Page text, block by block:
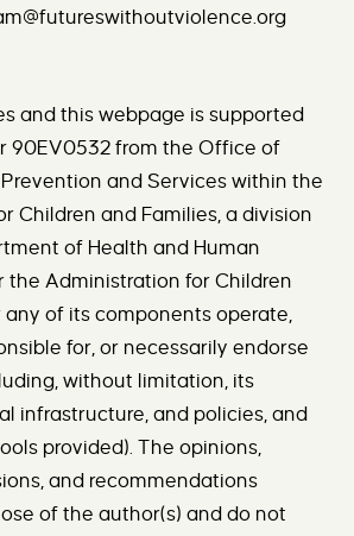
and this webpage is supported
90EV0532 from the Office of
and Services within the
Children and Families, a division
of Health and Human
the Administration for Children
any of its components operate,
for, or necessarily endorse
without limitation, its
infrastructure, and policies, and
provided). The opinions,
and recommendations
of the author(s) and do not